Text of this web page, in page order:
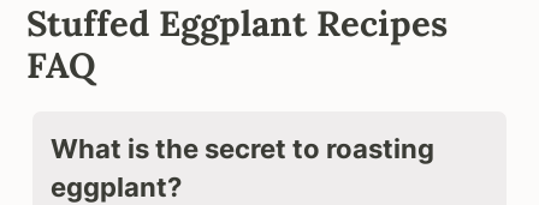
Stuffed Eggplant Recipes
FAQ
What is the secret to roasting
eggplant?